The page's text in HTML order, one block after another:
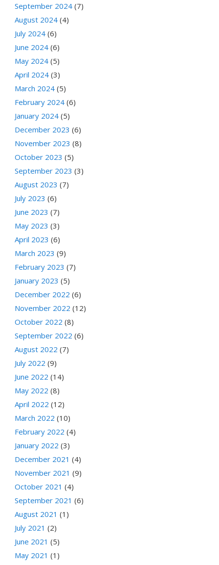
September 2024 (7)
August 2024 (4)
July 2024 (6)
June 2024 (6)
May 2024 (5)
April 2024 (3)
March 2024 (5)
February 2024 (6)
January 2024 (5)
December 2023 (6)
November 2023 (8)
October 2023 (5)
September 2023 (3)
August 2023 (7)
July 2023 (6)
June 2023 (7)
May 2023 (3)
April 2023 (6)
March 2023 (9)
February 2023 (7)
January 2023 (5)
December 2022 (6)
November 2022 (12)
October 2022 (8)
September 2022 (6)
August 2022 (7)
July 2022 (9)
June 2022 (14)
May 2022 (8)
April 2022 (12)
March 2022 (10)
February 2022 (4)
January 2022 (3)
December 2021 (4)
November 2021 (9)
October 2021 (4)
September 2021 (6)
August 2021 (1)
July 2021 (2)
June 2021 (5)
May 2021 (1)